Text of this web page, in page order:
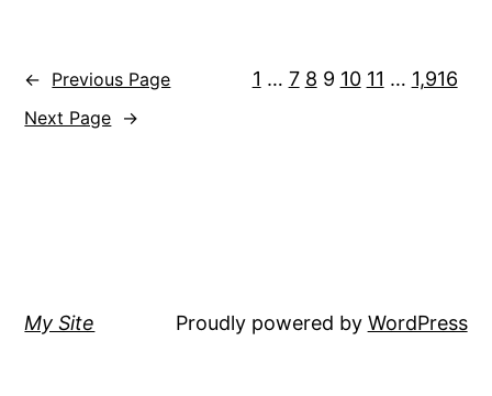
← Previous Page 1 … 7 8 9 10 11 … 1,916
Next Page →
My Site Proudly powered by WordPress